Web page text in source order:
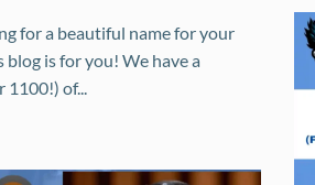
for a beautiful name for your
blog is for you! We have a
1100!) of...